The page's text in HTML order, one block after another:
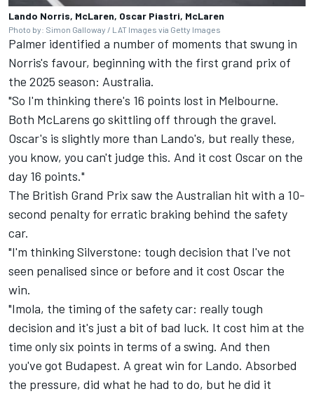
Lando Norris, McLaren, Oscar Piastri, McLaren
Photo by: Simon Galloway / LAT Images via Getty Images
Palmer identified a number of moments that swung in
Norris's favour, beginning with the first grand prix of
the 2025 season: Australia.
"So I'm thinking there's 16 points lost in Melbourne.
Both McLarens go skittling off through the gravel.
Oscar's is slightly more than Lando's, but really these,
you know, you can't judge this. And it cost Oscar on the
day 16 points."
The British Grand Prix saw the Australian hit with a 10-
second penalty for erratic braking behind the safety
car.
"I'm thinking Silverstone: tough decision that I've not
seen penalised since or before and it cost Oscar the
win.
"Imola, the timing of the safety car: really tough
decision and it's just a bit of bad luck. It cost him at the
time only six points in terms of a swing. And then
you've got Budapest. A great win for Lando. Absorbed
the pressure, did what he had to do, but he did it